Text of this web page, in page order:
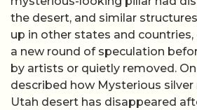
the desert, and similar
up in other states and
a new round of speculation
by artists or quietly removed.
described how Mysterious
Utah desert has disappeared